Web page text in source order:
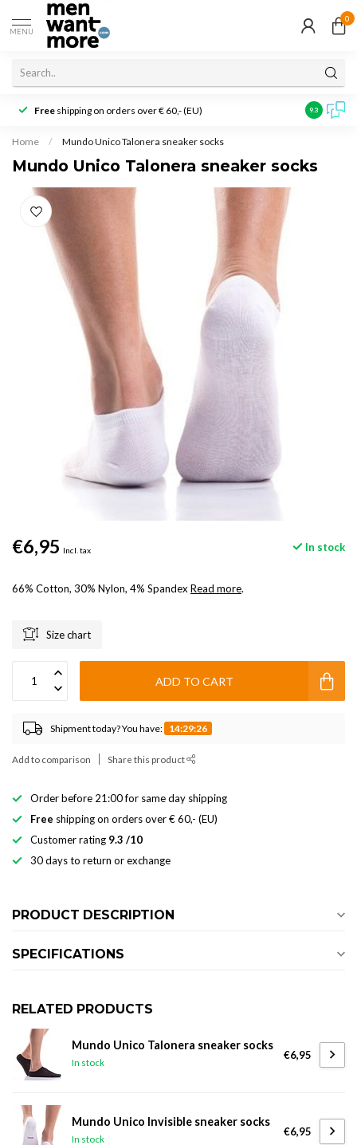
MENU
0
Free shipping on orders over € 60,- (EU) Customer
9.3
Home / Mundo Unico Talonera sneaker socks
Mundo Unico Talonera sneaker socks
€6,95 Incl. tax In stock
66% Cotton, 30% Nylon, 4% Spandex Read more.
Size chart
ADD TO CART
Shipment today? You have: 14:29:25
Add to comparison Share this product
Order before 21:00 for same day shipping
Free shipping on orders over € 60,- (EU)
Customer rating 9.3 /10
30 days to return or exchange
PRODUCT DESCRIPTION
SPECIFICATIONS
RELATED PRODUCTS
Mundo Unico Talonera sneaker socks
In stock
€6,95
Mundo Unico Invisible sneaker socks
In stock
€6,95